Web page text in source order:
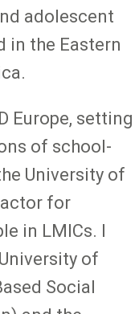
adolescent
in the Eastern
Europe, setting
of school-
University of
for
in LMICs. I
of
Social